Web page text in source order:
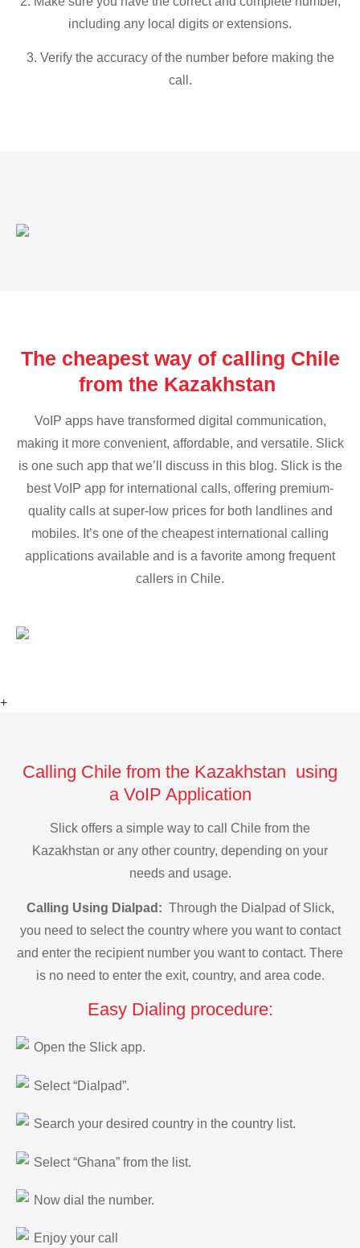
including any local digits or extensions.
3. Verify the accuracy of the number before making the
call.
The cheapest way of calling Chile
from the Kazakhstan
VoIP apps have transformed digital communication,
making it more convenient, affordable, and versatile. Slick
is one such app that we’ll discuss in this blog. Slick is the
best VoIP app for international calls, offering premium-
quality calls at super-low prices for both landlines and
mobiles. It’s one of the cheapest international calling
applications available and is a favorite among frequent
callers in Chile.
+
Calling Chile from the Kazakhstan using
a VoIP Application
Slick offers a simple way to call Chile from the
Kazakhstan or any other country, depending on your
needs and usage.
Calling Using Dialpad: Through the Dialpad of Slick,
you need to select the country where you want to contact
and enter the recipient number you want to contact. There
is no need to enter the exit, country, and area code.
Easy Dialing procedure:
Open the Slick app.
Select “Dialpad”.
Search your desired country in the country list.
Select “Ghana” from the list.
Now dial the number.
Enjoy your call